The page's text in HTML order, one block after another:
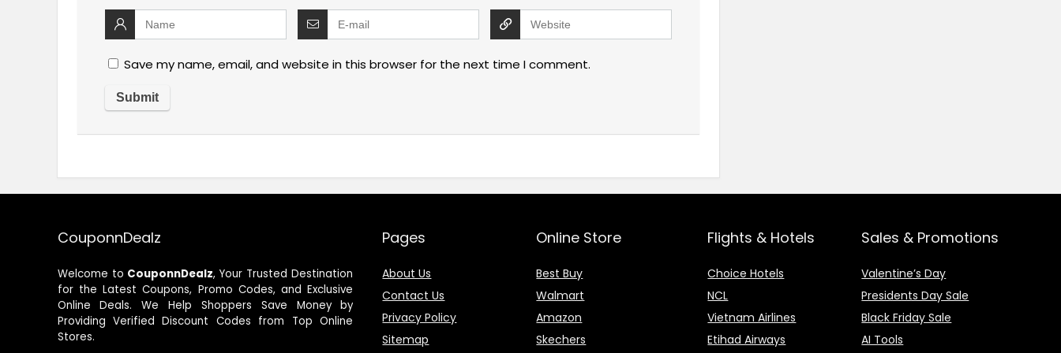
Save my name, email, and website in this browser for the next time I comment.
CouponnDealz
Welcome to CouponnDealz, Your Trusted Destination
for the Latest Coupons, Promo Codes, and Exclusive
Online Deals. We Help Shoppers Save Money by
Providing Verified Discount Codes from Top Online
Stores.
Pages
About Us
Contact Us
Privacy Policy
Sitemap
Online Store
Best Buy
Walmart
Amazon
Skechers
Flights & Hotels
Choice Hotels
NCL
Vietnam Airlines
Etihad Airways
Sales & Promotions
Valentine’s Day
Presidents Day Sale
Black Friday Sale
AI Tools